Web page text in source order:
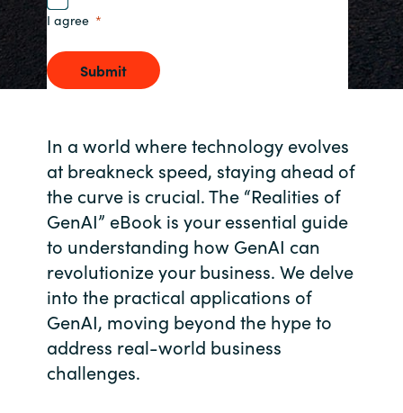
Poland
Portugal
Qatar
Romania
Serbia
I agree
Submit
In a world where technology evolves
at breakneck speed, staying ahead of
the curve is crucial. The “Realities of
GenAI” eBook is your essential guide
to understanding how GenAI can
revolutionize your business. We delve
into the practical applications of
GenAI, moving beyond the hype to
address real-world business
challenges.